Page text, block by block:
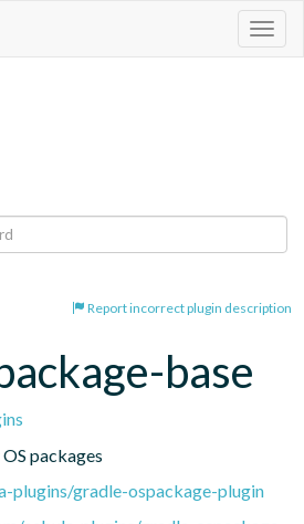
Report incorrect plugin description
base
packages
plugins/gradle-ospackage-plugin